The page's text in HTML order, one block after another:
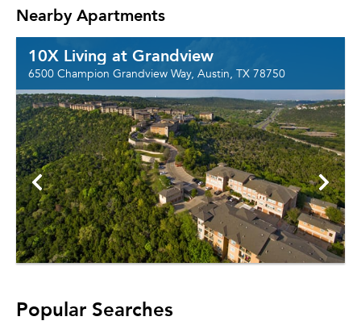
Nearby Apartments
10X Living at Grandview
6500 Champion Grandview Way, Austin, TX 78750
Popular Searches